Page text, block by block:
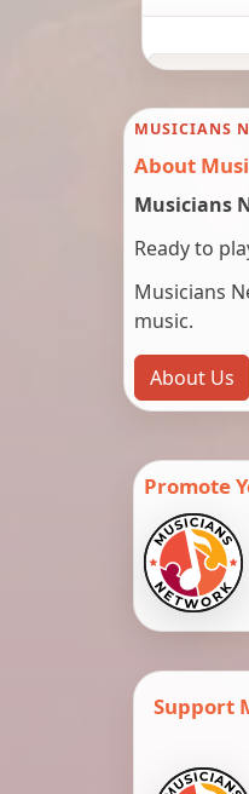
MUSICIANS
About
Musicians
Ready to
Musicians
music.
About Us
Promote
Support